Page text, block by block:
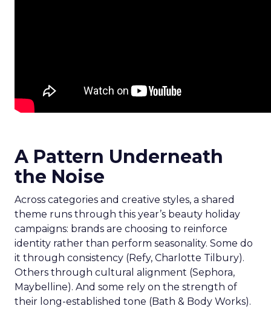
A Pattern Underneath
the Noise
Across categories and creative styles, a shared
theme runs through this year’s beauty holiday
campaigns: brands are choosing to reinforce
identity rather than perform seasonality. Some do
it through consistency (Refy, Charlotte Tilbury).
Others through cultural alignment (Sephora,
Maybelline). And some rely on the strength of
their long-established tone (Bath & Body Works).